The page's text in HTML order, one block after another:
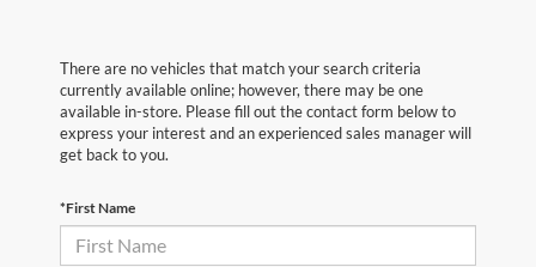
There are no vehicles that match your search criteria
currently available online; however, there may be one
available in-store. Please fill out the contact form below to
express your interest and an experienced sales manager will
get back to you.
*First Name